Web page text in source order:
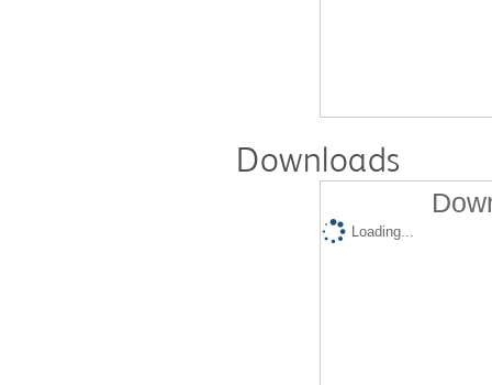
Downloads
Loading...